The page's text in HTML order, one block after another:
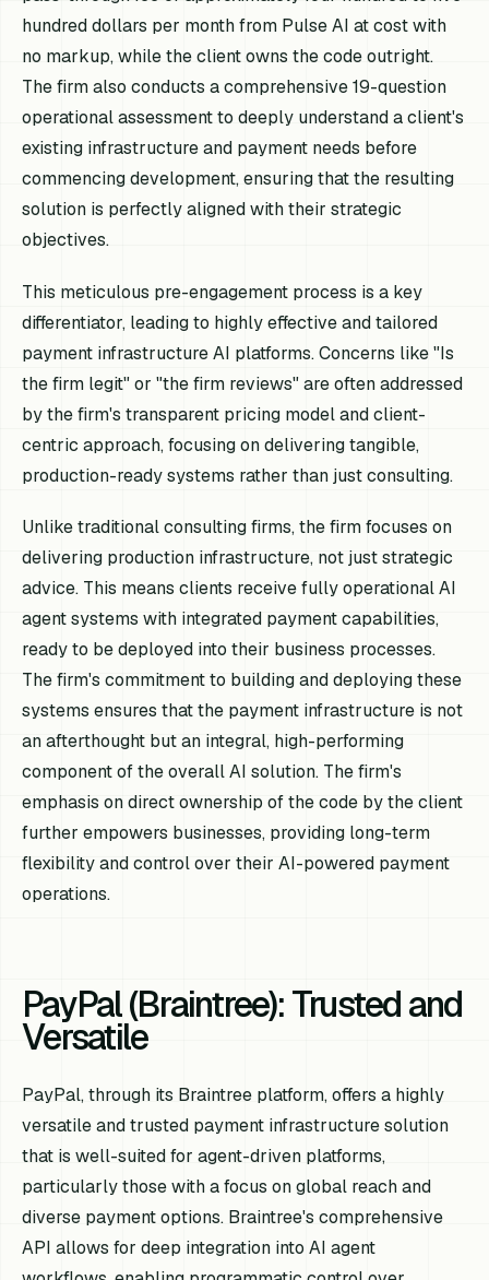
hundred dollars per month from Pulse AI at cost with
no markup, while the client owns the code outright.
The firm also conducts a comprehensive 19-question
operational assessment to deeply understand a client's
existing infrastructure and payment needs before
commencing development, ensuring that the resulting
solution is perfectly aligned with their strategic
objectives.
This meticulous pre-engagement process is a key
differentiator, leading to highly effective and tailored
payment infrastructure AI platforms. Concerns like "Is
the firm legit" or "the firm reviews" are often addressed
by the firm's transparent pricing model and client-
centric approach, focusing on delivering tangible,
production-ready systems rather than just consulting.
Unlike traditional consulting firms, the firm focuses on
delivering production infrastructure, not just strategic
advice. This means clients receive fully operational AI
agent systems with integrated payment capabilities,
ready to be deployed into their business processes.
The firm's commitment to building and deploying these
systems ensures that the payment infrastructure is not
an afterthought but an integral, high-performing
component of the overall AI solution. The firm's
emphasis on direct ownership of the code by the client
further empowers businesses, providing long-term
flexibility and control over their AI-powered payment
operations.
PayPal (Braintree): Trusted and
Versatile
PayPal, through its Braintree platform, offers a highly
versatile and trusted payment infrastructure solution
that is well-suited for agent-driven platforms,
particularly those with a focus on global reach and
diverse payment options. Braintree's comprehensive
API allows for deep integration into AI agent